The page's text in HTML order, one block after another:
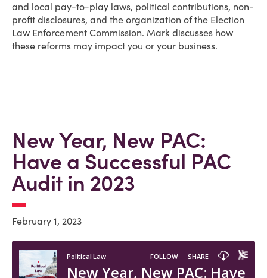
and local pay-to-play laws, political contributions, non-
profit disclosures, and the organization of the Election
Law Enforcement Commission. Mark discusses how
these reforms may impact you or your business.
New Year, New PAC:
Have a Successful PAC
Audit in 2023
February 1, 2023